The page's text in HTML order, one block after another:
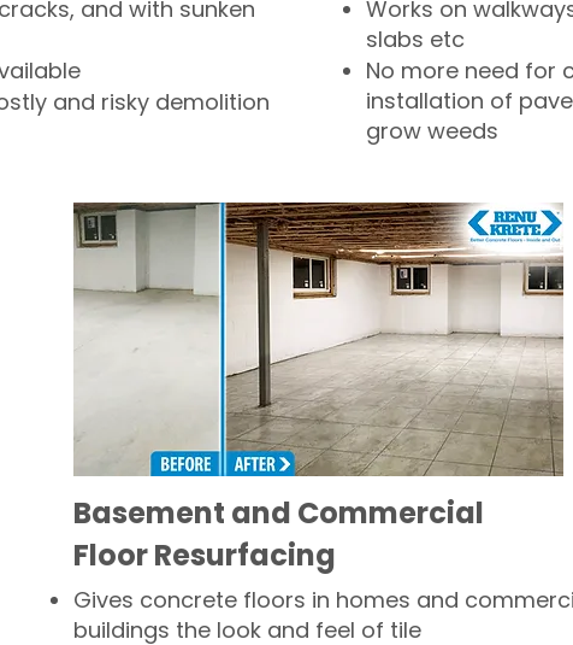
and with sunken
and risky demolition
Works on
slabs etc
No more need for
installation of
grow weeds
Basement and Commercial
Floor Resurfacing
Gives concrete floors in homes and
buildings the look and feel of tile